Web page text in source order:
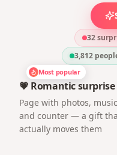
32
3,812
Most popular
💗 Romantic surprise
Page with photos,
and counter — a gift
actually moves them